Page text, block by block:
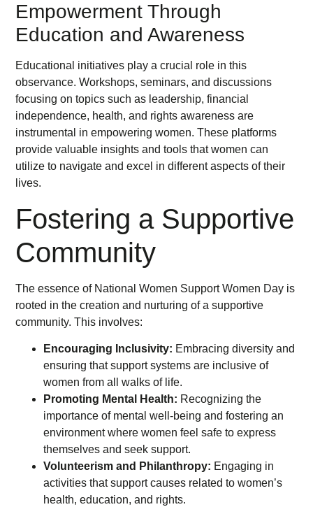
Empowerment Through
Education and Awareness
Educational initiatives play a crucial role in this
observance. Workshops, seminars, and discussions
focusing on topics such as leadership, financial
independence, health, and rights awareness are
instrumental in empowering women. These platforms
provide valuable insights and tools that women can
utilize to navigate and excel in different aspects of their
lives.
Fostering a Supportive
Community
The essence of National Women Support Women Day is
rooted in the creation and nurturing of a supportive
community. This involves:
Encouraging Inclusivity: Embracing diversity and
ensuring that support systems are inclusive of
women from all walks of life.
Promoting Mental Health: Recognizing the
importance of mental well-being and fostering an
environment where women feel safe to express
themselves and seek support.
Volunteerism and Philanthropy: Engaging in
activities that support causes related to women’s
health, education, and rights.